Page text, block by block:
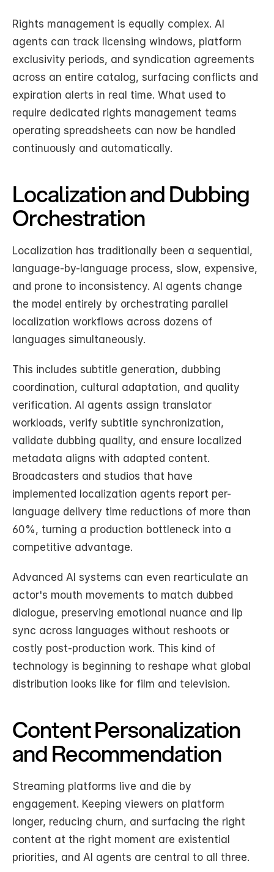
Rights management is equally complex. AI
agents can track licensing windows, platform
exclusivity periods, and syndication agreements
across an entire catalog, surfacing conflicts and
expiration alerts in real time. What used to
require dedicated rights management teams
operating spreadsheets can now be handled
continuously and automatically.
Localization and Dubbing
Orchestration
Localization has traditionally been a sequential,
language-by-language process, slow, expensive,
and prone to inconsistency. AI agents change
the model entirely by orchestrating parallel
localization workflows across dozens of
languages simultaneously.
This includes subtitle generation, dubbing
coordination, cultural adaptation, and quality
verification. AI agents assign translator
workloads, verify subtitle synchronization,
validate dubbing quality, and ensure localized
metadata aligns with adapted content.
Broadcasters and studios that have
implemented localization agents report per-
language delivery time reductions of more than
60%, turning a production bottleneck into a
competitive advantage.
Advanced AI systems can even rearticulate an
actor's mouth movements to match dubbed
dialogue, preserving emotional nuance and lip
sync across languages without reshoots or
costly post-production work. This kind of
technology is beginning to reshape what global
distribution looks like for film and television.
Content Personalization
and Recommendation
Streaming platforms live and die by
engagement. Keeping viewers on platform
longer, reducing churn, and surfacing the right
content at the right moment are existential
priorities, and AI agents are central to all three.